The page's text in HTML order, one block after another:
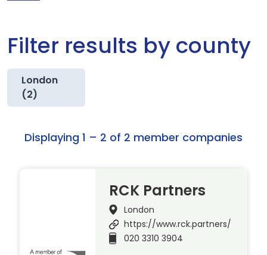
Filter results by county
London
(2)
Displaying 1 – 2 of 2 member companies
RCK Partners
London
https://www.rck.partners/
020 3310 3904